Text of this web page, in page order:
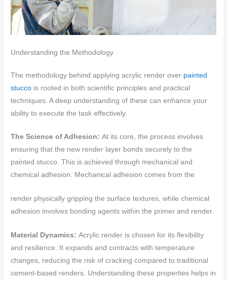
Understanding the Methodology
The methodology behind applying acrylic render over painted
stucco is rooted in both scientific principles and practical
techniques. A deep understanding of these can enhance your
ability to execute the task effectively.
The Science of Adhesion:At its core, the process involves
ensuring that the new render layer bonds securely to the
painted stucco. This is achieved through mechanical and
chemical adhesion. Mechanical adhesion comes from the
render physically gripping the surface textures, while chemical
adhesion involves bonding agents within the primer and render.
Material Dynamics:Acrylic render is chosen for its flexibility
and resilience. It expands and contracts with temperature
changes, reducing the risk of cracking compared to traditional
cement-based renders. Understanding these properties helps in